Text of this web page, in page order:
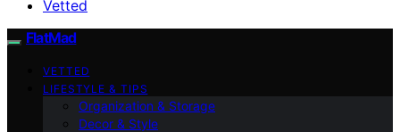
Vetted
FlatMad
VETTED
LIFESTYLE & TIPS
Organization & Storage
Decor & Style